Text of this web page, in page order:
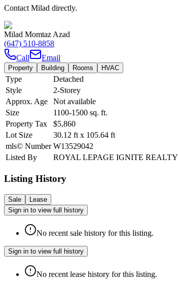
Contact Milad directly.
Milad Momtaz Azad
(647) 510-8858
Call
Email
Property Building Rooms HVAC
Type
Detached
Style
2-Storey
Approx. Age
Not available
Size
1100-1500 sq. ft.
Property Tax
$5,860
Lot Size
30.12 ft x 105.64 ft
mls© Number W13529042
Listed By
ROYAL LEPAGE IGNITE REALTY
Listing History
Sale
Lease
Sign in to view full history
No recent sale history for this listing.
Sign in to view full history
No recent lease history for this listing.